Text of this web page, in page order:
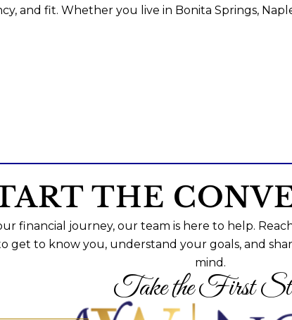
and fit. Whether you live in Bonita Springs,
THE
financial journey, our team is here to help.
get to know you, understand your goals, and
mind.
Take the First